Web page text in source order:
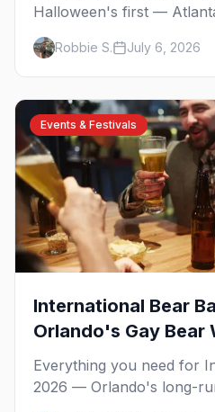
Halloween's first —
Women's Week, and
WeHo to New Orleans.
October.
Robbie S. July 6, 2026
Events & Festivals
International Bear
Orlando's Gay Bear
Everything you need for
2026 — Orlando's long-
leather, and uniform